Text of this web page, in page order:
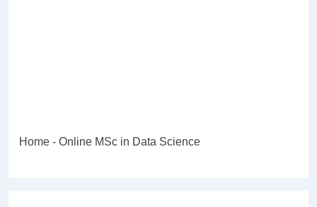
Home - Online MSc in Data Science